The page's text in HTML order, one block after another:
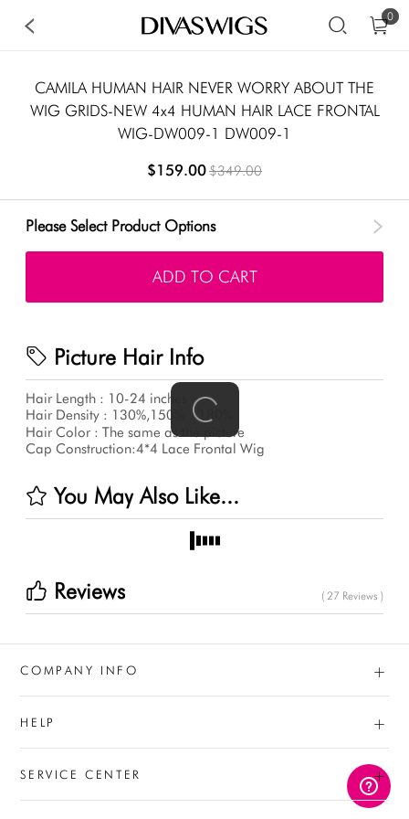
0
CAMILA HUMAN HAIR NEVER WORRY ABOUT THE
WIG GRIDS-NEW 4x4 HUMAN HAIR LACE FRONTAL
WIG-DW009-1 DW009-1
$159.00$349.00
Please Select Product Options
ADD TO CART
Picture Hair Info
Hair Length : 10-24 inches
Hair Density : 130%,150%，180%
Hair Color : The same as the picture
Cap Construction:4*4 Lace Frontal Wig
You May Also Like...
Reviews ( 27 Reviews )
COMPANY INFO +
HELP +
SERVICE CENTER +